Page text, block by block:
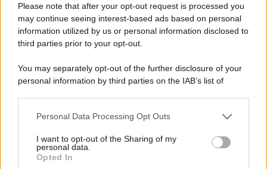
Please note that after your opt-out request is processed you
may continue seeing interest-based ads based on personal
information utilized by us or personal information disclosed to
third parties prior to your opt-out.
You may separately opt-out of the further disclosure of your
personal information by third parties on the IAB’s list of
This information may also be disclosed by us to third parties
disclose it to other third parties.
Please note that this website/app uses one or more Google
Personal Data Processing Opt Outs
I want to opt-out of the Sharing of my
personal data.
Opted In
Lo sapevi che...
Il piccolo gioiello del Garda che
conquista con un lago davvero
speciale
Il cammino italiano che tutti possono
fare in un giorno conquista sempre più
viaggiatori